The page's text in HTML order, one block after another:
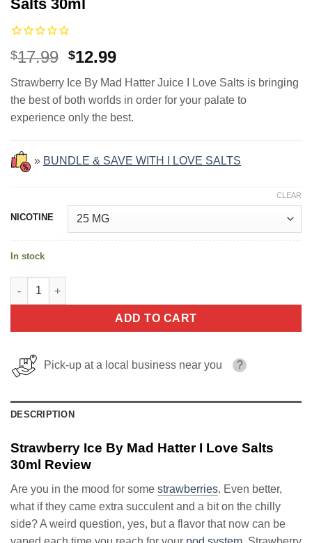
Salts 30ml
$17.99 Original
was:
$17.99.
$12.99Current
is:
$12.99.
Strawberry Ice By Mad Hatter Juice I Love Salts is bringing
the best of both worlds in order for your palate to
experience only the best.
» BUNDLE & SAVE WITH I LOVE SALTS
NICOTINE
CLEAR
In stock
Strawberry Ice By Mad Hatter I Love Salts 30ml quantity
ADD TO CART
Pick-up at a local business near you ?
DESCRIPTION
Strawberry Ice By Mad Hatter I Love Salts
30ml Review
Are you in the mood for some strawberries. Even better,
what if they came extra succulent and a bit on the chilly
side? A weird question, yes, but a flavor that now can be